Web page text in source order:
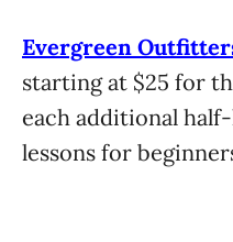
Evergreen
starting at $25 for
each additional
lessons for